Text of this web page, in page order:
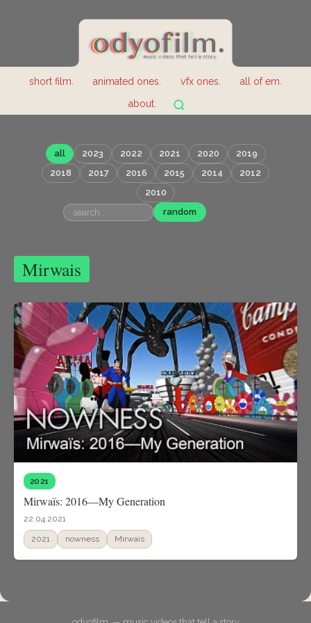
short film. animated ones. vfx ones.
all of em.
about.
all 2023 2022 2021 2020
2019
2018
2017 2016 2015 2014
2012
2010
random
Mirwais
2021
Mirwaïs: 2016—My Generation
22.04.2021
2021 nowness Mirwais